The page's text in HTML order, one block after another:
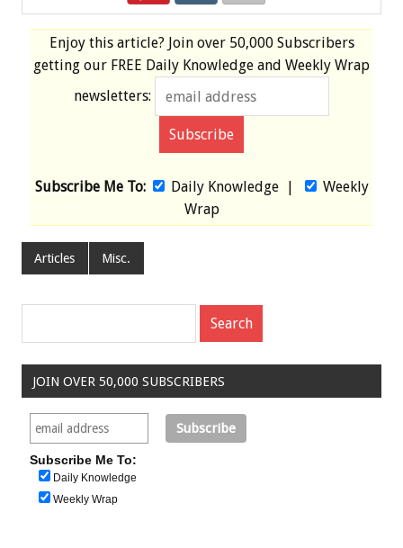
Enjoy this article? Join over 50,000 Subscribers
getting our FREE Daily Knowledge and Weekly Wrap
newsletters:
Subscribe Me To: Daily Knowledge|
Weekly
Wrap
Articles Misc.
JOIN OVER 50,000 SUBSCRIBERS
Subscribe Me To:
Daily Knowledge
Weekly Wrap